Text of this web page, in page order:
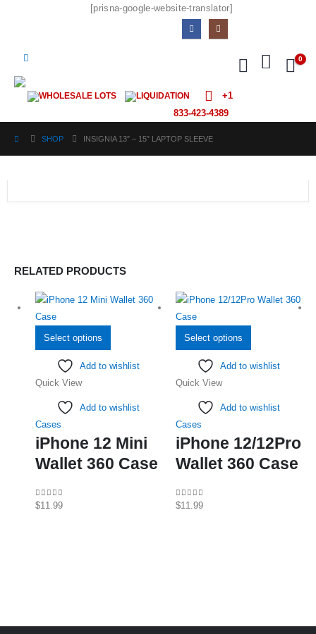
[prisna-google-website-translator]
0
WHOLESALE LOTS LIQUIDATION
+1
833-423-4389
SHOP INSIGNIA 13″ – 15″ LAPTOP SLEEVE
RELATED PRODUCTS
Select options
product
has
may
be
Add to wishlist
Quick View
Add to wishlist
Cases
iPhone 12 Mini
Wallet 360 Case
0out of 5
$11.99
Select options
product
has
may
be
Add to wishlist
Quick View
Add to wishlist
Cases
iPhone 12/12Pro
Wallet 360 Case
0out of 5
$11.99